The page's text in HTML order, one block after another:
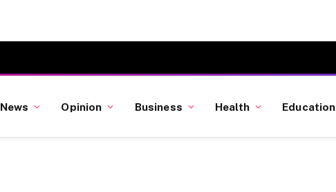
News Opinion Business Health Education